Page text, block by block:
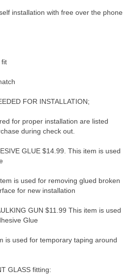
installation with free over the phone
fit
FOR INSTALLATION;
for proper installation are listed
during check out.
GLUE $14.99. This item is used
is used for removing glued broken
for new installation
GUN $11.99 This item is used
Glue
is used for temporary taping around
GLASS fitting: